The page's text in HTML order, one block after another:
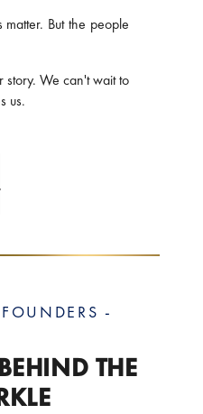
But the people
story. We can't wait to
us.
-
BEHIND THE